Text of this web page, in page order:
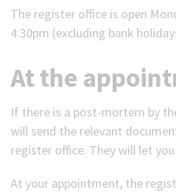
The register office is open
4:30pm (excluding bank
At the
If there is a post-mortem by
will send the relevant
register office. They will let
At your appointment, the